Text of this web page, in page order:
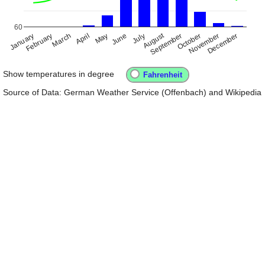
JanuaryFebruaryMarch April May June JulyAugust
SeptemberOctober
NovemberDecember
60
Show temperatures in degree
Source of Data: German Weather Service (Offenbach) and Wikipedia